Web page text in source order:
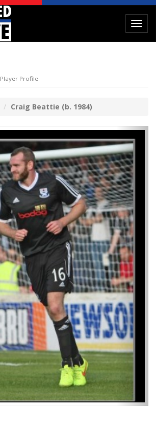
Player Profile
Craig Beattie (b. 1984)